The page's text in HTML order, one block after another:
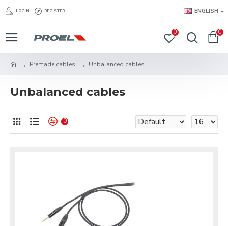
LOGIN REGISTER ENGLISH
0 0
Premade cables Unbalanced cables
Unbalanced cables
0